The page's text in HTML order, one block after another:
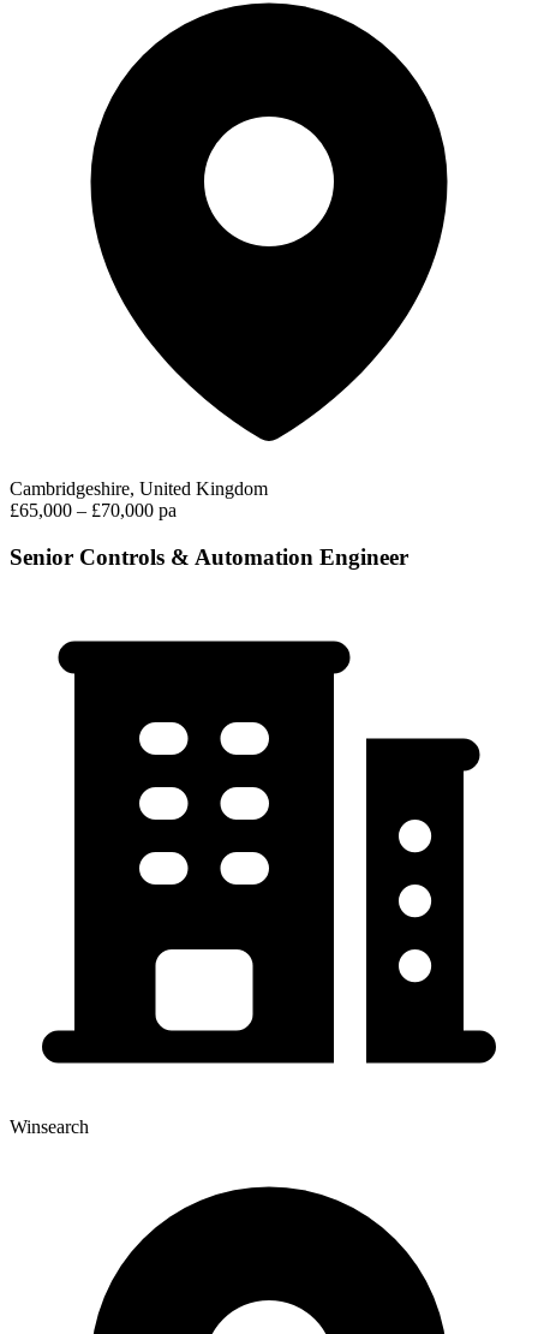
Cambridgeshire, United Kingdom
£65,000 – £70,000 pa
Senior Controls & Automation Engineer
Winsearch